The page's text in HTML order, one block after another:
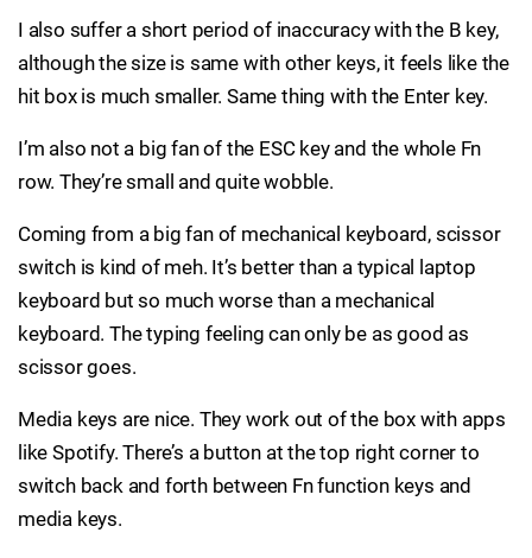
I also suffer a short period of inaccuracy with the B key,
although the size is same with other keys, it feels like the
hit box is much smaller. Same thing with the Enter key.
I’m also not a big fan of the ESC key and the whole Fn
row. They’re small and quite wobble.
Coming from a big fan of mechanical keyboard, scissor
switch is kind of meh. It’s better than a typical laptop
keyboard but so much worse than a mechanical
keyboard. The typing feeling can only be as good as
scissor goes.
Media keys are nice. They work out of the box with apps
like Spotify. There’s a button at the top right corner to
switch back and forth between Fn function keys and
media keys.